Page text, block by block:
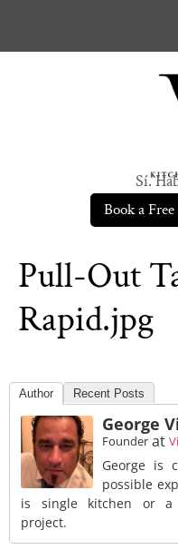
Sí.
Book a
Pull-Out
Rapid.jpg
Author Recent Posts
George
Founder at
George is
possible
is single kitchen or a
project.